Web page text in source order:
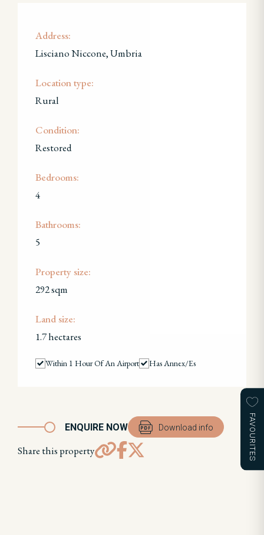
FAVOURITES
Address:
Lisciano Niccone, Umbria
Location type:
Rural
Condition:
Restored
Bedrooms:
4
Bathrooms:
5
Property size:
292 sqm
Land size:
1.7 hectares
Within 1 Hour Of An Airport Has Annex/es
ENQUIRE NOW Download info
Share this property